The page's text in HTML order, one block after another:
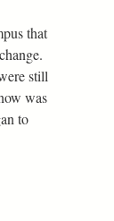
that
still
was
to